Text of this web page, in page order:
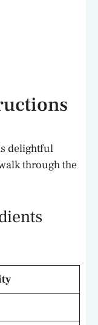
delightful
through the